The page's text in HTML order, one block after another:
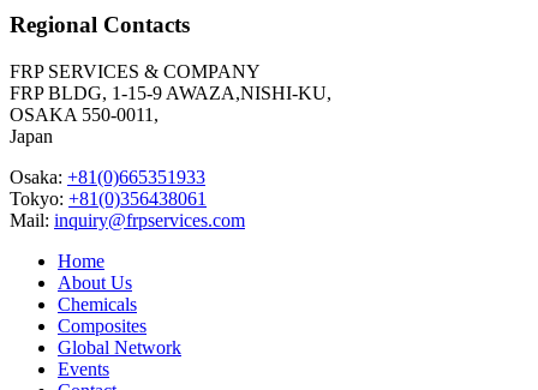
Regional Contacts
FRP SERVICES & COMPANY
FRP BLDG, 1-15-9 AWAZA,NISHI-KU,
OSAKA 550-0011,
Japan
Osaka: +81(0)665351933
Tokyo: +81(0)356438061
Mail: inquiry@frpservices.com
Home
About Us
Chemicals
Composites
Global Network
Events